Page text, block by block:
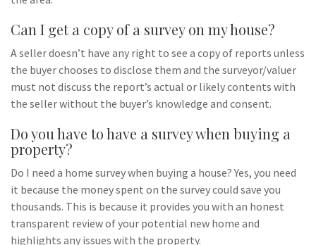
Can I get a copy of a survey on my house?
A seller doesn’t have any right to see a copy of reports unless
the buyer chooses to disclose them and the surveyor/valuer
must not discuss the report’s actual or likely contents with
the seller without the buyer’s knowledge and consent.
Do you have to have a survey when buying a
property?
Do I need a home survey when buying a house? Yes, you need
it because the money spent on the survey could save you
thousands. This is because it provides you with an honest
transparent review of your potential new home and
highlights any issues with the property.